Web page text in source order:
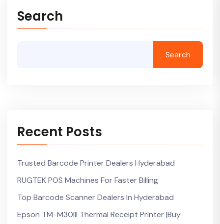
Search
Search
Recent Posts
Trusted Barcode Printer Dealers Hyderabad
RUGTEK POS Machines For Faster Billing
Top Barcode Scanner Dealers In Hyderabad
Epson TM-M30III Thermal Receipt Printer |Buy